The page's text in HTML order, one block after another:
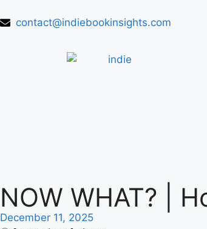
contact@indiebookinsights.com
NOW WHAT? |
December 11, 2025